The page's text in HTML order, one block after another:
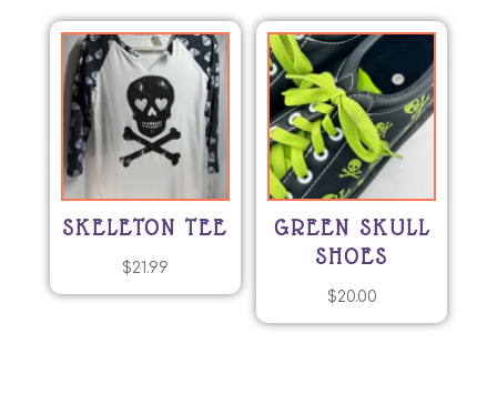
SKELETON TEE
$21.99
GREEN SKULL
SHOES
$20.00